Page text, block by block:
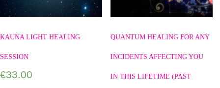
KAUNA LIGHT HEALING
SESSION
€33.00
QUANTUM HEALING FOR ANY
INCIDENTS AFFECTING YOU
IN THIS LIFETIME (PAST